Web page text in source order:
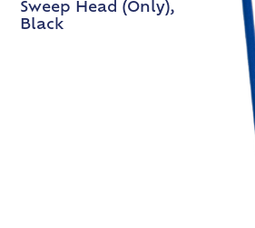
Sweep Head (Only),
Black